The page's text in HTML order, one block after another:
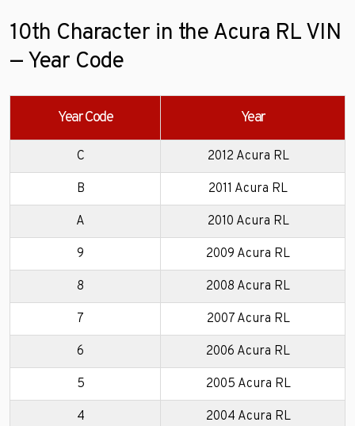
10th Character in the Acura RL VIN
— Year Code
Year Code Year
C 2012 Acura RL
B 2011 Acura RL
A 2010 Acura RL
9 2009 Acura RL
8 2008 Acura RL
7 2007 Acura RL
6 2006 Acura RL
5 2005 Acura RL
4 2004 Acura RL